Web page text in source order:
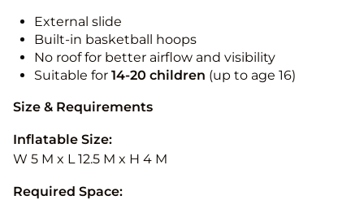
External slide
Built-in basketball hoops
No roof for better airflow and visibility
Suitable for 14-20 children (up to age 16)
Size & Requirements
Inflatable Size:
W 5 M x L 12.5 M x H 4 M
Required Space: